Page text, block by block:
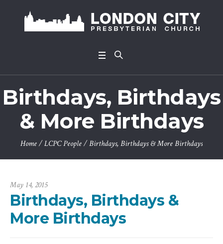
Birthdays, Birthdays
& More Birthdays
Home/LCPC People/Birthdays, Birthdays & More Birthdays
May 14, 2015
Birthdays, Birthdays &
More Birthdays